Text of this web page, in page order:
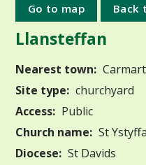
Go to map Back
Llansteffan
Nearest town:
Site type: churchyard
Access: Public
Church name: St
Diocese: St Davids